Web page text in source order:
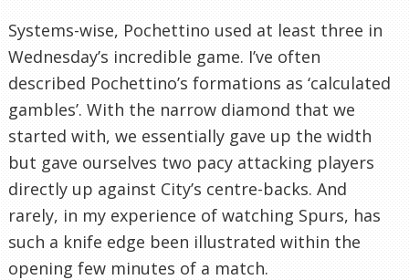
Systems-wise, Pochettino used at least three in
Wednesday’s incredible game. I’ve often
described Pochettino’s formations as ‘calculated
gambles’. With the narrow diamond that we
started with, we essentially gave up the width
but gave ourselves two pacy attacking players
directly up against City’s centre-backs. And
rarely, in my experience of watching Spurs, has
such a knife edge been illustrated within the
opening few minutes of a match.